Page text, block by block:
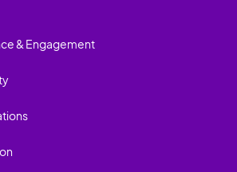
& Engagement